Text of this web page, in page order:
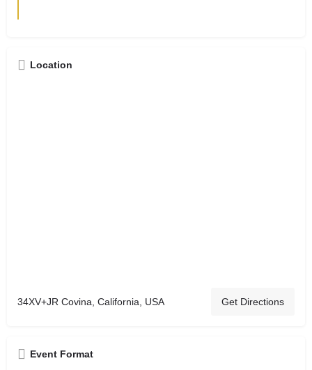
Location
34XV+JR Covina, California, USA Get Directions
Event Format